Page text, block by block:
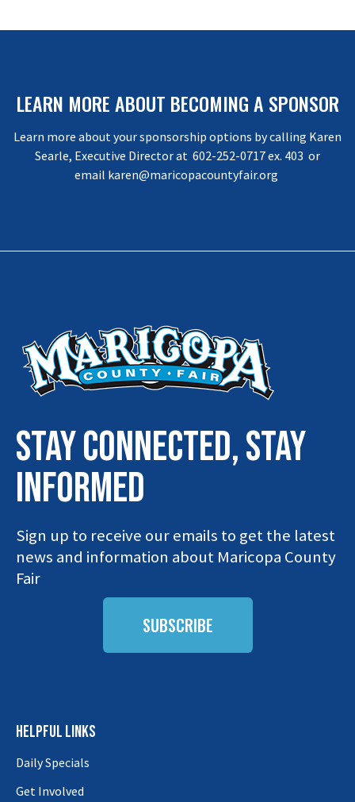
LEARN MORE ABOUT BECOMING A SPONSOR
Learn more about your sponsorship options by calling Karen
Searle, Executive Director at 602-252-0717 ex. 403 or
email karen@maricopacountyfair.org
STAY connected, stay
INFORMED
Sign up to receive our emails to get the latest
news and information about Maricopa County
Fair
SUBSCRIBE
HELPFUL LINKS
Daily Specials
Get Involved